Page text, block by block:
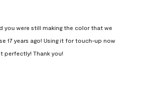
you were still making the color that we
17 years ago! Using it for touch-up now
perfectly! Thank you!